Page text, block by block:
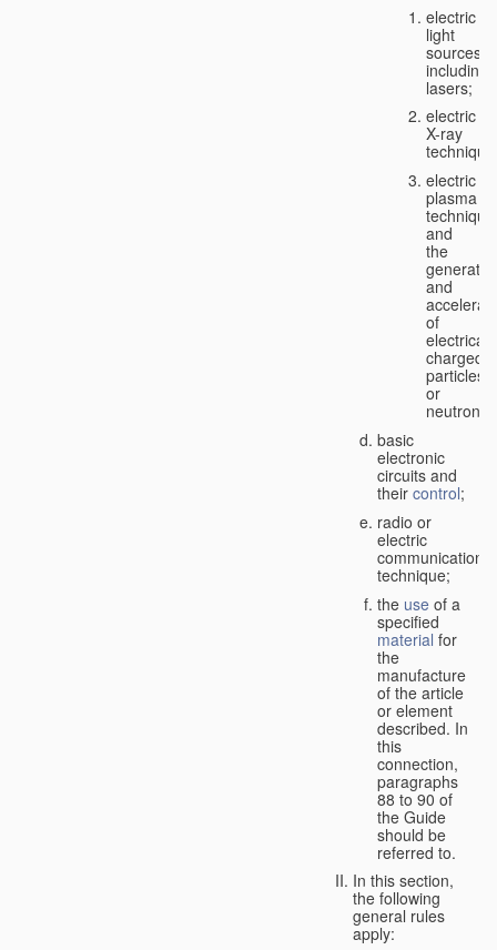
electric
light
sources,
including
lasers;
electric
X-ray
electric
plasma
technique
and
the
and
of
charged
particles
or
neutrons;
basic
electronic
circuits and
their control;
radio or
electric
communication
technique;
the use of a
specified
material for
the
manufacture
of the article
or element
described. In
this
connection,
paragraphs
88 to 90 of
the Guide
should be
referred to.
In this section,
the following
general rules
apply: